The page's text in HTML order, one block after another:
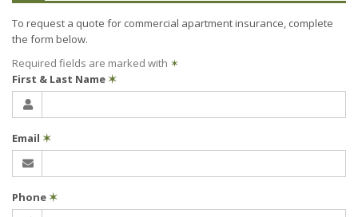
To request a quote for commercial apartmentinsurance, complete
the form below.
Required fields are marked with ✶
First & Last Name✶
Email ✶
Phone✶